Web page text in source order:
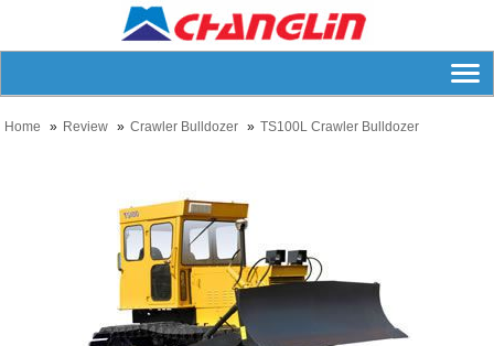
Home Review Crawler Bulldozer TS100L Crawler Bulldozer